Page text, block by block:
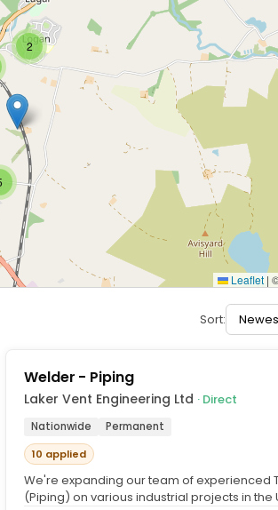
2
Leaflet |
Sort:
Welder - Piping
Laker Vent Engineering Ltd · Direct
Nationwide
Permanent
10 applied
We're expanding our team of experienced
(Piping) on various industrial projects in the